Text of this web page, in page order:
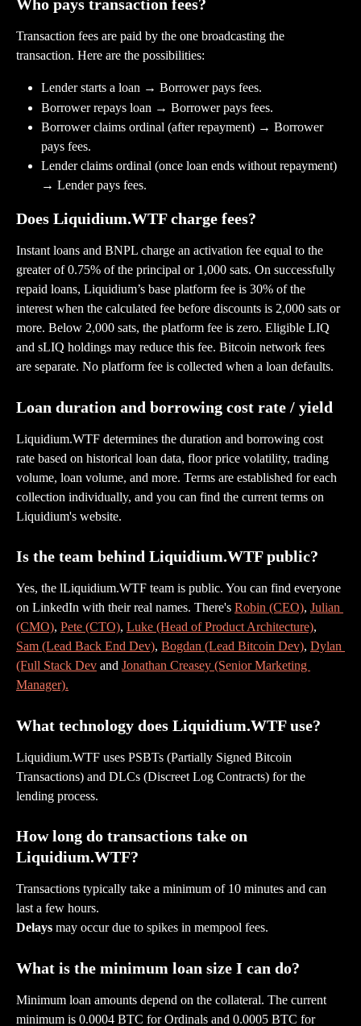
Who pays transaction fees?
Transaction fees are paid by the one broadcasting the
transaction. Here are the possibilities:
Lender starts a loan → Borrower pays fees.
Borrower repays loan → Borrower pays fees.
Borrower claims ordinal (after repayment) → Borrower
pays fees.
Lender claims ordinal (once loan ends without repayment)
→ Lender pays fees.
Does Liquidium.WTF charge fees?
Instant loans and BNPL charge an activation fee equal to the
greater of 0.75% of the principal or 1,000 sats. On successfully
repaid loans, Liquidium’s base platform fee is 30% of the
interest when the calculated fee before discounts is 2,000 sats or
more. Below 2,000 sats, the platform fee is zero. Eligible LIQ
and sLIQ holdings may reduce this fee. Bitcoin network fees
are separate. No platform fee is collected when a loan defaults.
Loan duration and borrowing cost rate / yield
Liquidium.WTF determines the duration and borrowing cost
rate based on historical loan data, floor price volatility, trading
volume, loan volume, and more. Terms are established for each
collection individually, and you can find the current terms on
Liquidium's website.
Is the team behind Liquidium.WTF public?
Yes, the lLiquidium.WTF team is public. You can find everyone
on LinkedIn with their real names. There's Robin (CEO), Julian
(CMO), Pete (CTO), Luke (Head of Product Architecture),
Sam (Lead Back End Dev), Bogdan (Lead Bitcoin Dev), Dylan
(Full Stack Dev and Jonathan Creasey (Senior Marketing
Manager).
What technology does Liquidium.WTF use?
Liquidium.WTF uses PSBTs (Partially Signed Bitcoin
Transactions) and DLCs (Discreet Log Contracts) for the
lending process.
How long do transactions take on
Liquidium.WTF?
Transactions typically take a minimum of 10 minutes and can
last a few hours.
Delays may occur due to spikes in mempool fees.
What is the minimum loan size I can do?
Minimum loan amounts depend on the collateral. The current
minimum is 0.0004 BTC for Ordinals and 0.0005 BTC for